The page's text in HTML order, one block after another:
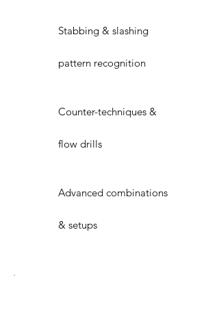
Stabbing & slashing
pattern recognition
Counter-techniques &
flow drills
Advanced combinations
& setups